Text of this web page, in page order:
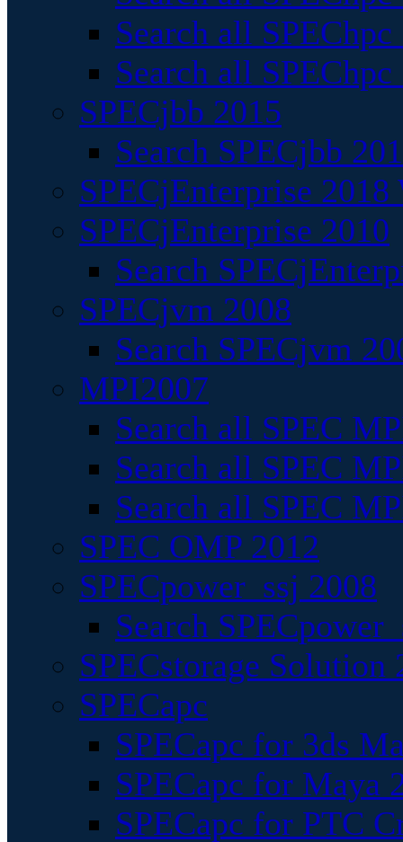
Search all
Search all
SPECjbb 2015
Search SPECjbb
SPECjEnterprise
SPECjEnterprise 2010
Search
SPECjvm 2008
Search SPECjvm
MPI2007
Search all SPEC
Search all SPEC
Search all SPEC
SPEC OMP 2012
SPECpower_ssj 2008
Search
SPECstorage Solution
SPECapc
SPECapc for 3ds
SPECapc for Maya
SPECapc for PTC